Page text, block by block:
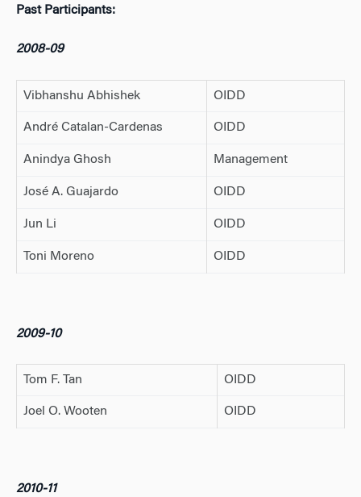
Past Participants:
2008-09
Vibhanshu Abhishek OIDD
André Catalan-Cardenas OIDD
Anindya Ghosh Management
José A. Guajardo OIDD
Jun Li OIDD
Toni Moreno OIDD
2009-10
Tom F. Tan OIDD
Joel O. Wooten OIDD
2010-11